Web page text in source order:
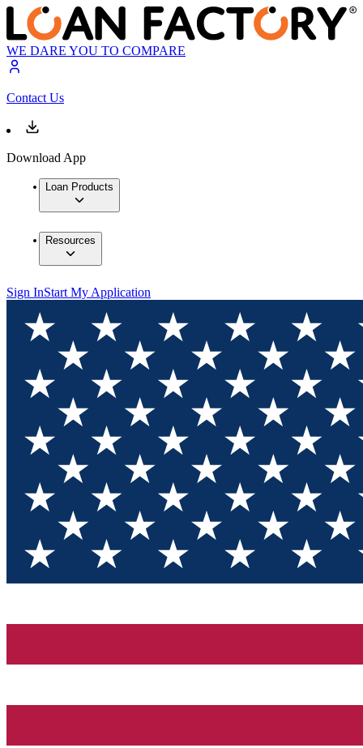
WE DARE YOU TO COMPARE
Contact Us
Download App
Loan Products
Resources
Sign InStart My Application